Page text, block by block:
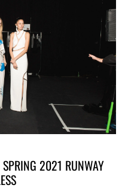
SPRING 2021 RUNWAY